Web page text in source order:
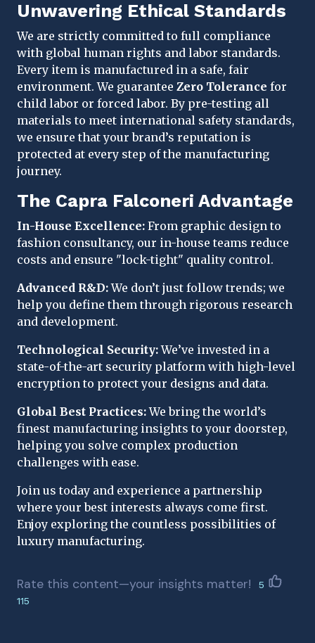
Unwavering Ethical Standards
We are strictly committed to full compliance
with global human rights and labor standards.
Every item is manufactured in a safe, fair
environment. We guarantee Zero Tolerance for
child labor or forced labor. By pre-testing all
materials to meet international safety standards,
we ensure that your brand’s reputation is
protected at every step of the manufacturing
journey.
The Capra Falconeri Advantage
In-House Excellence: From graphic design to
fashion consultancy, our in-house teams reduce
costs and ensure "lock-tight" quality control.
Advanced R&D:We don’t just follow trends; we
help you define them through rigorous research
and development.
Technological Security:We’ve invested in a
state-of-the-art security platform with high-level
encryption to protect your designs and data.
Global Best Practices:We bring the world’s
finest manufacturing insights to your doorstep,
helping you solve complex production
challenges with ease.
Join us today and experience a partnership
where your best interests always come first.
Enjoy exploring the countless possibilities of
luxury manufacturing.
Rate this content—your insights matter!
5
115